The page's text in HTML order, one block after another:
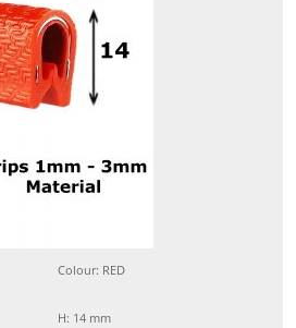
Colour: RED
H: 14 mm